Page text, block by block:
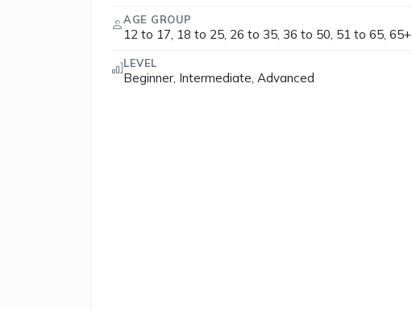
AGE GROUP
12 to 17, 18 to 25, 26 to 35, 36 to 50, 51 to 65, 65+
LEVEL
Beginner, Intermediate, Advanced